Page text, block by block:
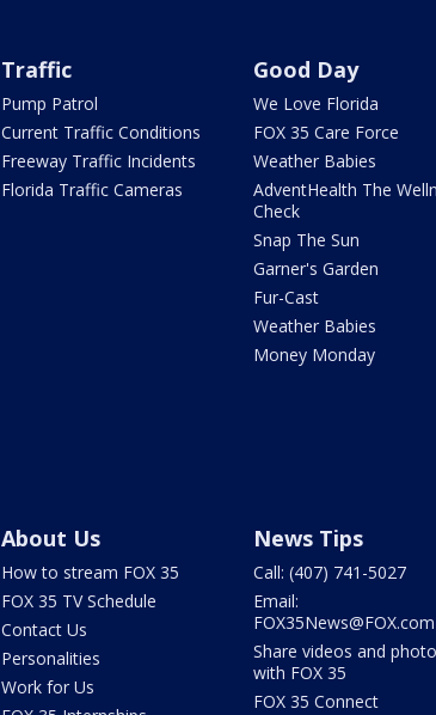
Traffic
Pump Patrol
Current Traffic Conditions
Freeway Traffic Incidents
Florida Traffic Cameras
Good Day
We Love Florida
FOX 35 Care Force
Weather Babies
AdventHealth The
Check
Snap The Sun
Garner's Garden
Fur-Cast
Weather Babies
Money Monday
About Us
How to stream FOX 35
FOX 35 TV Schedule
Contact Us
Personalities
Work for Us
News Tips
Call: (407) 741-5027
Email:
FOX35News@FOX.com
Share videos and
with FOX 35
FOX 35 Connect